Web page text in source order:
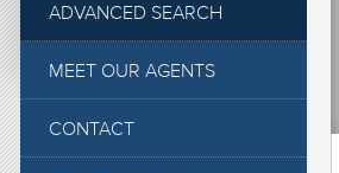
ADVANCED SEARCH
MEET OUR AGENTS
CONTACT